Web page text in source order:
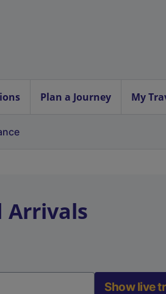
Plan a Journey My
Arrivals
Show live